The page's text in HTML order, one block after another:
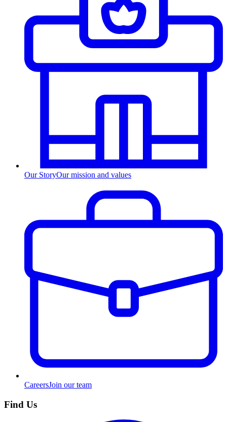
Our StoryOur mission and values
CareersJoin our team
Find Us